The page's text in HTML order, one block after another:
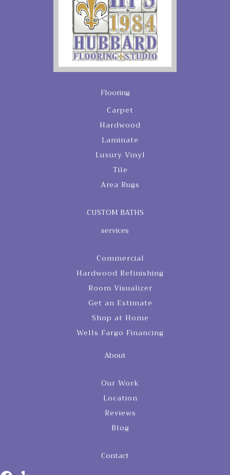
Flooring
Carpet
Hardwood
Laminate
Luxury Vinyl
Tile
Area Rugs
CUSTOM BATHS
services
Commercial
Hardwood Refinishing
Room Visualizer
Get an Estimate
Shop at Home
Wells Fargo Financing
About
Our Work
Location
Reviews
Blog
Contact